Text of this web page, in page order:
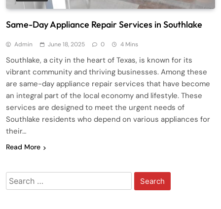
Same-Day Appliance Repair Services in Southlake
Admin June 18, 2025 0 4 Mins
Southlake, a city in the heart of Texas, is known for its
vibrant community and thriving businesses. Among these
are same-day appliance repair services that have become
an integral part of the local economy and lifestyle. These
services are designed to meet the urgent needs of
Southlake residents who depend on various appliances for
their…
Read More
Search
for: